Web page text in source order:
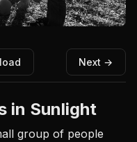
Next →
in Sunlight
group of people